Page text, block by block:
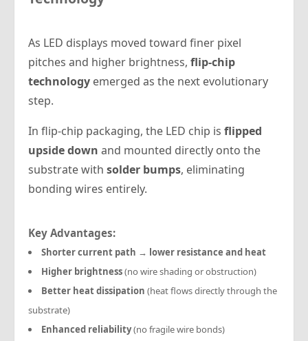
As LED displays moved toward finer pixel
pitches and higher brightness, flip-chip
technology emerged as the next evolutionary
step.
In flip-chip packaging, the LED chip is flipped
upside down and mounted directly onto the
substrate with solder bumps, eliminating
bonding wires entirely.
Key Advantages:
Shorter current path → lower resistance and heat
Higher brightness(no wire shading or obstruction)
Better heat dissipation (heat flows directly through the
substrate)
Enhanced reliability(no fragile wire bonds)